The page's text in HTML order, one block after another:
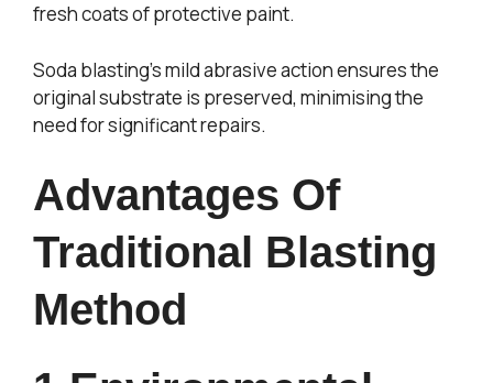
fresh coats of protective paint.
Soda blasting’s mild abrasive action ensures the
original substrate is preserved, minimising the
need for significant repairs.
Advantages Of
Traditional Blasting
Method